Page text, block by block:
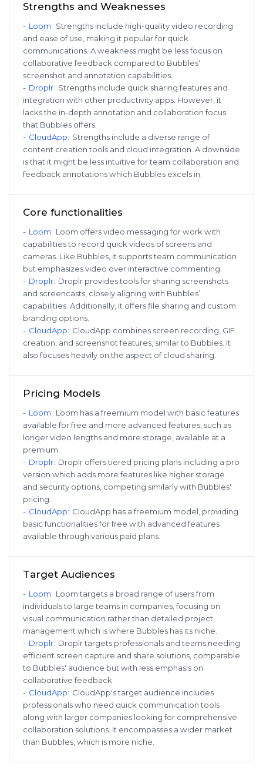
Strengths and Weaknesses
- Loom: Strengths include high-quality video recording
and ease of use, making it popular for quick
communications. A weakness might be less focus on
collaborative feedback compared to Bubbles'
screenshot and annotation capabilities.
- Droplr: Strengths include quick sharing features and
integration with other productivity apps. However, it
lacks the in-depth annotation and collaboration focus
that Bubbles offers.
- CloudApp: Strengths include a diverse range of
content creation tools and cloud integration. A downside
is that it might be less intuitive for team collaboration and
feedback annotations which Bubbles excels in.
Core functionalities
- Loom: Loom offers video messaging for work with
capabilities to record quick videos of screens and
cameras. Like Bubbles, it supports team communication
but emphasizes video over interactive commenting.
- Droplr: Droplr provides tools for sharing screenshots
and screencasts, closely aligning with Bubbles’
capabilities. Additionally, it offers file sharing and custom
branding options.
- CloudApp: CloudApp combines screen recording, GIF
creation, and screenshot features, similar to Bubbles. It
also focuses heavily on the aspect of cloud sharing.
Pricing Models
- Loom: Loom has a freemium model with basic features
available for free and more advanced features, such as
longer video lengths and more storage, available at a
premium.
- Droplr: Droplr offers tiered pricing plans including a pro
version which adds more features like higher storage
and security options, competing similarly with Bubbles'
pricing.
- CloudApp: CloudApp has a freemium model, providing
basic functionalities for free with advanced features
available through various paid plans.
Target Audiences
- Loom: Loom targets a broad range of users from
individuals to large teams in companies, focusing on
visual communication rather than detailed project
management which is where Bubbles has its niche.
- Droplr: Droplr targets professionals and teams needing
efficient screen capture and share solutions, comparable
to Bubbles' audience but with less emphasis on
collaborative feedback.
- CloudApp: CloudApp's target audience includes
professionals who need quick communication tools
along with larger companies looking for comprehensive
collaboration solutions. It encompasses a wider market
than Bubbles, which is more niche.